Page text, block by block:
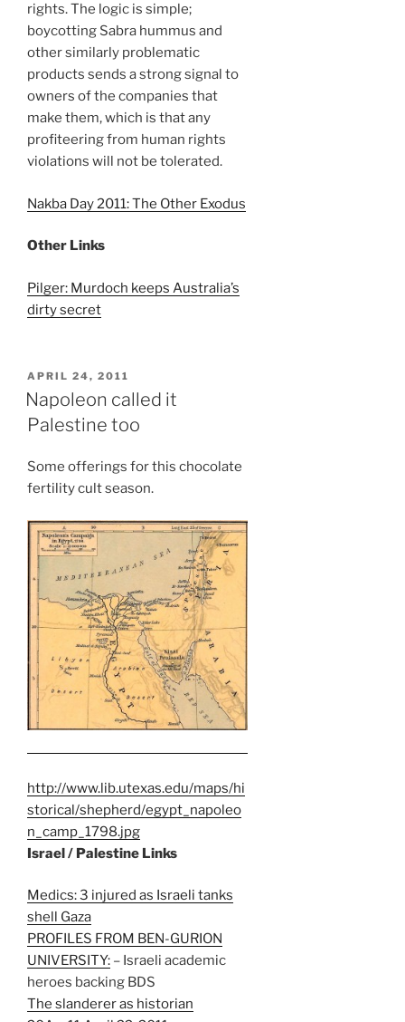
rights. The logic is simple;
boycotting Sabra hummus and
other similarly problematic
products sends a strong signal to
owners of the companies that
make them, which is that any
profiteering from human rights
violations will not be tolerated.
Nakba Day 2011: The Other Exodus
Other Links
Pilger: Murdoch keeps Australia’s
dirty secret
POSTED
ON
APRIL 24, 2011
Napoleon called it
Palestine too
Some offerings for this chocolate
fertility cult season.
http://www.lib.utexas.edu/maps/hi
storical/shepherd/egypt_napoleo
n_camp_1798.jpg
Israel / Palestine Links
Medics: 3 injured as Israeli tanks
shell Gaza
PROFILES FROM BEN-GURION
UNIVERSITY: – Israeli academic
heroes backing BDS
The slanderer as historian